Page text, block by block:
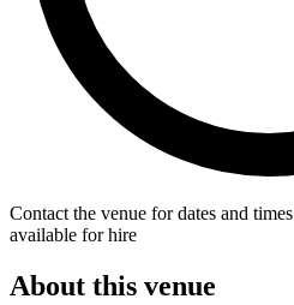
Contact the venue for dates and times
available for hire
About this venue